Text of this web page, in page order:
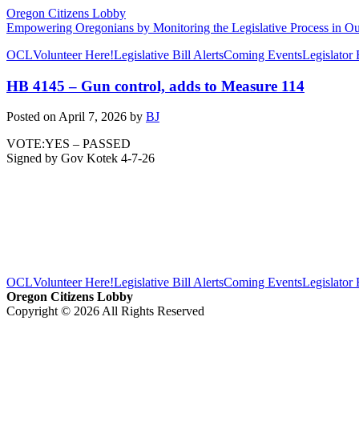
Oregon Citizens Lobby
Empowering Oregonians by Monitoring the Legislative Process in
OCLVolunteer Here!Legislative Bill AlertsComing EventsLegislator
HB 4145 – Gun control, adds to Measure 114
Posted onApril 7, 2026 by BJ
VOTE:YES – PASSED
Signed by Gov Kotek 4-7-26
OCLVolunteer Here!Legislative Bill AlertsComing EventsLegislator
Oregon Citizens Lobby
Copyright © 2026 All Rights Reserved